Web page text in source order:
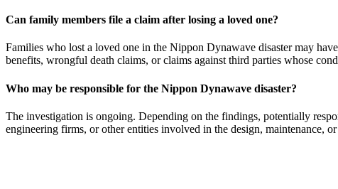
Can family members file a claim after losing a loved one?
Families who lost a loved one in the Nippon Dynawave disaster may
benefits, wrongful death claims, or claims against third parties whose
Who may be responsible for the Nippon Dynawave disaster?
The investigation is ongoing. Depending on the findings, potentially
engineering firms, or other entities involved in the design, maintenance,